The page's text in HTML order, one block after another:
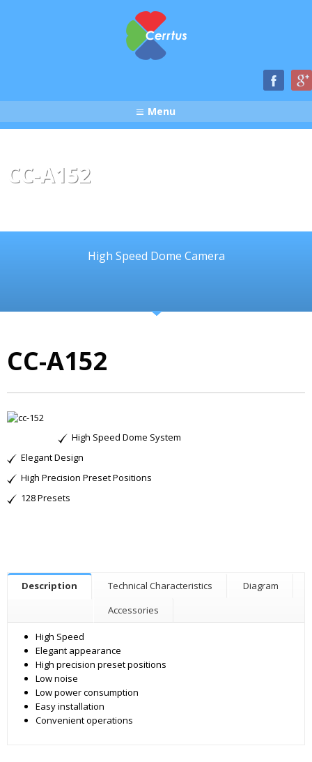
Menu
CC-A152
High Speed Dome Camera
CC-A152
High Speed Dome System
Elegant Design
High Precision Preset Positions
128 Presets
Description Technical Characteristics
Diagram
Accessories
High Speed
Elegant appearance
High precision preset positions
Low noise
Low power consumption
Easy installation
Convenient operations